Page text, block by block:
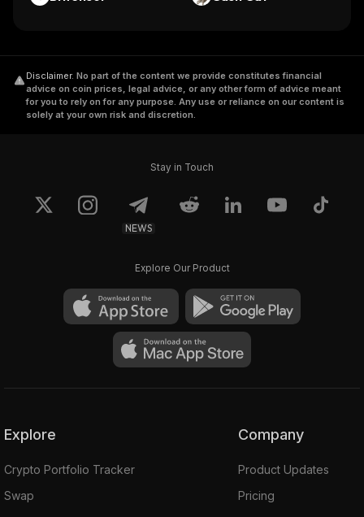
Disclaimer. No part of the content we provide constitutes financial
advice on coin prices, legal advice, or any other form of advice meant
for you to rely on for any purpose. Any use or reliance on our content is
solely at your own risk and discretion.
Stay in Touch
NEWS
Explore Our Product
Explore
Crypto Portfolio Tracker
Swap
Company
Product Updates
Pricing